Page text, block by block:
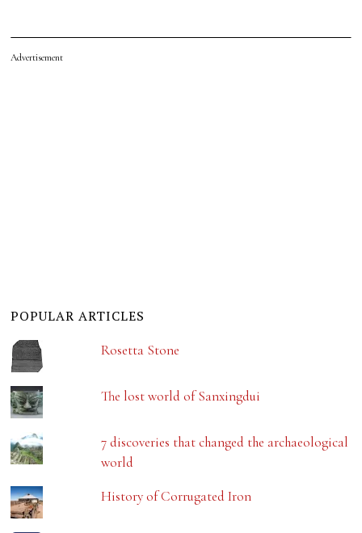
Advertisement
POPULAR ARTICLES
Rosetta Stone
The lost world of Sanxingdui
7 discoveries that changed the archaeological
world
History of Corrugated Iron